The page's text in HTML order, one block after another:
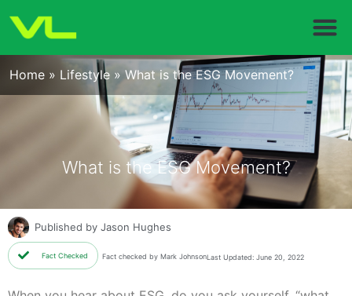
Home » Lifestyle » What is the ESG Movement?
What is the ESG Movement?
Published by Jason Hughes
Fact Checked Fact checked by Mark JohnsonLast Updated: June 20, 2022